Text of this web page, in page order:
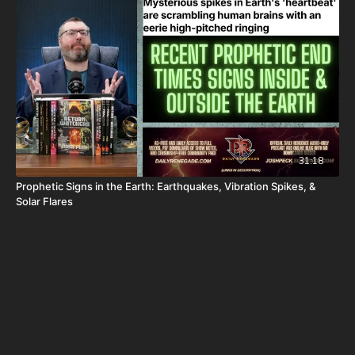
31:18
Prophetic Signs in the Earth: Earthquakes, Vibration Spikes, &
Solar Flares